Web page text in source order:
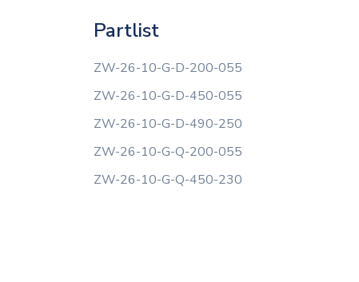
Partlist
ZW-26-10-G-D-200-055
ZW-26-10-G-D-450-055
ZW-26-10-G-D-490-250
ZW-26-10-G-Q-200-055
ZW-26-10-G-Q-450-230